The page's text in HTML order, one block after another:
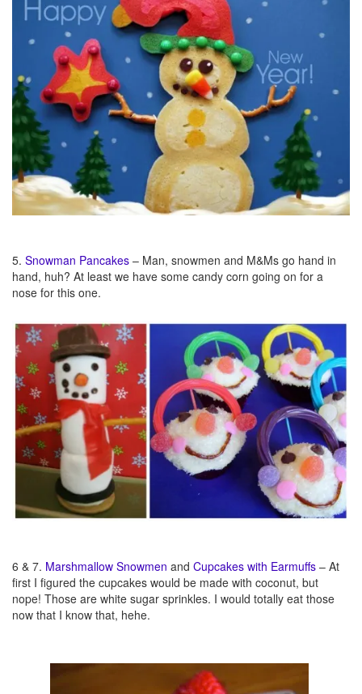
5. Snowman Pancakes – Man, snowmen and M&Ms go hand in
hand, huh? At least we have some candy corn going on for a
nose for this one.
6 & 7. Marshmallow Snowmen and Cupcakes with Earmuffs – At
first I figured the cupcakes would be made with coconut, but
nope! Those are white sugar sprinkles. I would totally eat those
now that I know that, hehe.